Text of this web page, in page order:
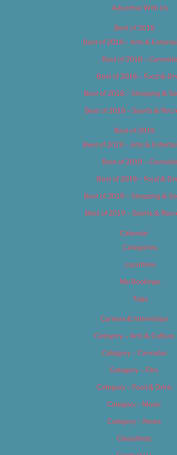
Advertise With Us
Best of 2018
Best of 2018 – Arts &
Best of 2018 –
Best of 2018 – Food &
Best of 2018 – Shopping &
Best of 2018 – Sports &
Best of 2019
Best of 2019 – Arts &
Best of 2019 –
Best of 2019 – Food &
Best of 2019 – Shopping &
Best of 2019 – Sports &
Calendar
Categories
Locations
My Bookings
Tags
Careers & Internships
Category – Arts & Culture
Category – Cannabis
Category – Film
Category – Food & Drink
Category – Music
Category – News
Classifieds